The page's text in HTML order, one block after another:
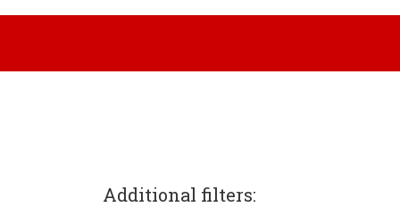
Additional filters: